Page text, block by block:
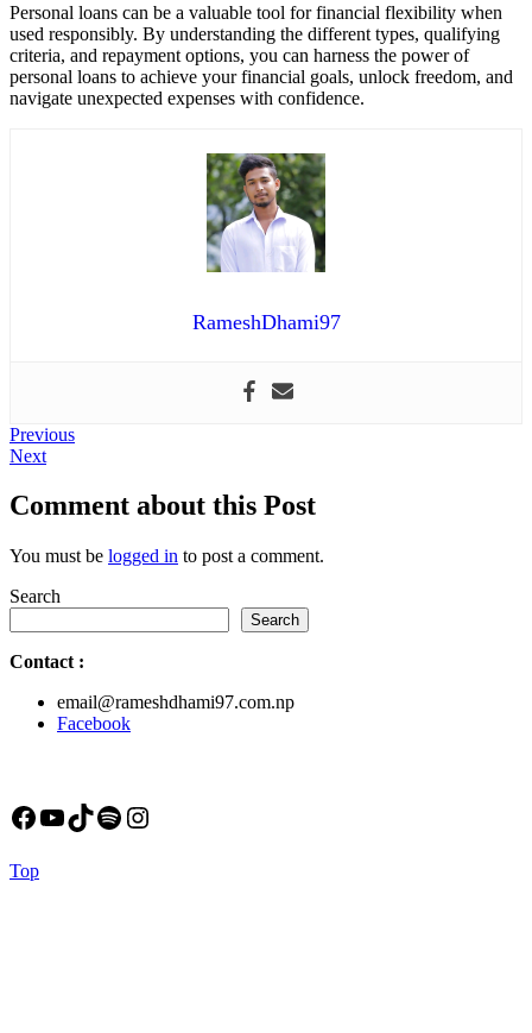
Personal loans can be a valuable tool for financial flexibility when
used responsibly. By understanding the different types, qualifying
criteria, and repayment options, you can harness the power of
personal loans to achieve your financial goals, unlock freedom, and
navigate unexpected expenses with confidence.
RameshDhami97
Post
navigation
PreviousPrevious
NextNext
Comment about this Post
You must be logged in to post a comment.
Search
Search
Contact :
email@rameshdhami97.com.np
Facebook
Facebook
YouTube
TikTok
Spotify
Instagram
TopBack